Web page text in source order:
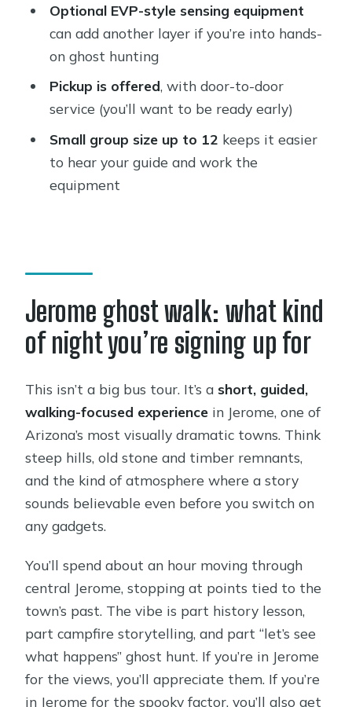
How long is the Jerome ghost town
walking tour?
Is pickup available for this experience?
What language is the tour offered in?
What’s included in the tour?
Is EVP ghost sensing equipment
included?
per booking?
How does cancellation work?
Optional EVP-style sensing equipment
can add another layer if you’re into hands-
on ghost hunting
Pickup is offered, with door-to-door
service (you’ll want to be ready early)
Small group size up to 12 keeps it easier
to hear your guide and work the
equipment
Jerome ghost walk: what kind
of night you’re signing up for
This isn’t a big bus tour. It’s a short, guided,
walking-focused experience in Jerome, one of
Arizona’s most visually dramatic towns. Think
steep hills, old stone and timber remnants,
and the kind of atmosphere where a story
sounds believable even before you switch on
any gadgets.
You’ll spend about an hour moving through
central Jerome, stopping at points tied to the
town’s past. The vibe is part history lesson,
part campfire storytelling, and part “let’s see
what happens” ghost hunt. If you’re in Jerome
for the views, you’ll appreciate them. If you’re
in Jerome for the spooky factor, you’ll also get